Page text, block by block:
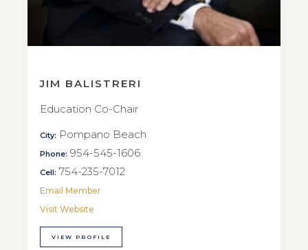
JIM BALISTRERI
Education Co-Chair
City: Pompano Beach
Phone: 954-545-1606
Cell: 754-235-7012
Email Member
Visit Website
VIEW PROFILE